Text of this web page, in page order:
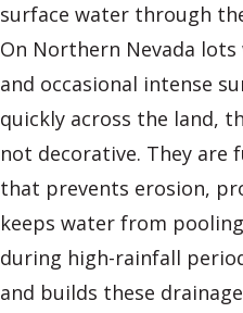
surface water through
On Northern Nevada
and occasional intense
quickly across the land,
not decorative. They
that prevents erosion,
keeps water from
during high-rainfall
and builds these